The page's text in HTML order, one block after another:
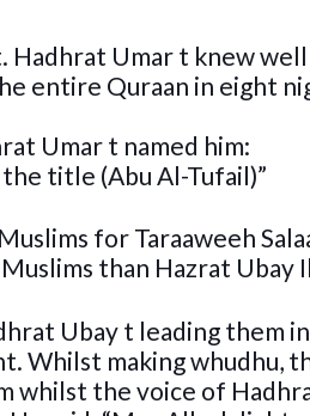
Hadhrat Umar t knew well
entire Quraan in eight
Umar t named him:
title (Abu Al-Tufail)”
for Taraaweeh
than Hazrat Ubay
Ubay t leading them
Whilst making whudhu,
whilst the voice of